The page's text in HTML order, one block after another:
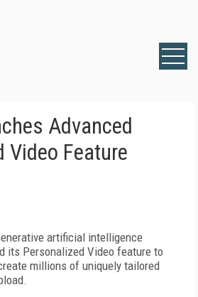
Advanced
Video Feature
artificial intelligence
its Personalized Video feature to
millions of uniquely tailored